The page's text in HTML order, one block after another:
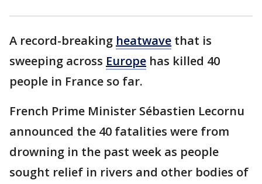
A record-breaking heatwave that is
sweeping across Europe has killed 40
people in France so far.
French Prime Minister Sébastien Lecornu
announced the 40 fatalities were from
drowning in the past week as people
sought relief in rivers and other bodies of